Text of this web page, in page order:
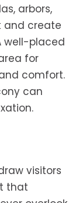
arbors,
and create
well-placed
for
comfort.
can
visitors
that